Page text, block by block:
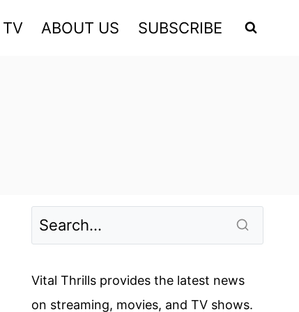
TV ABOUT US SUBSCRIBE
Vital Thrills provides the latest news
on streaming, movies, and TV shows.